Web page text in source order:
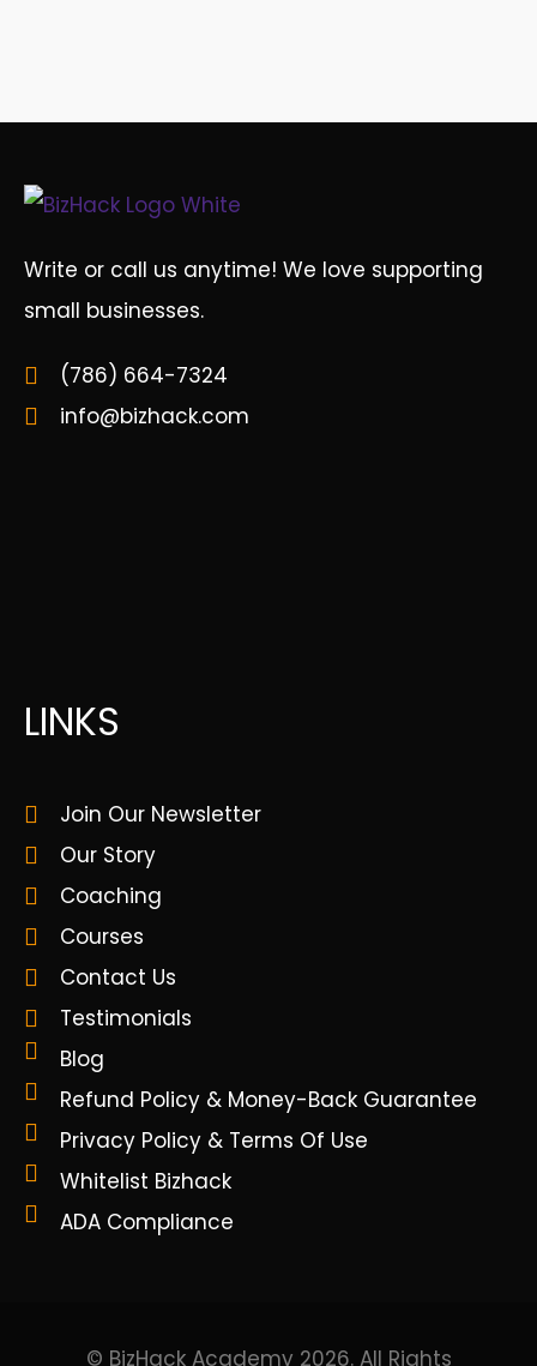
Write or call us anytime! We love supporting
small businesses.
(786) 664-7324
info@bizhack.com
LINKS
Join Our Newsletter
Our Story
Coaching
Courses
Contact Us
Testimonials
Blog
Refund Policy & Money-Back Guarantee
Privacy Policy & Terms Of Use
Whitelist Bizhack
ADA Compliance
© BizHack Academy 2026. All Rights